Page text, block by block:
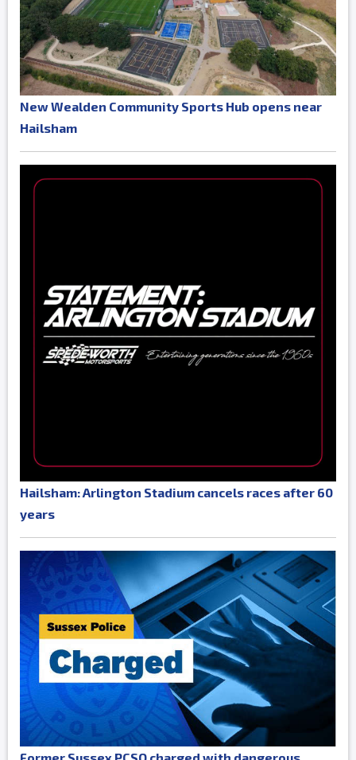
New Wealden Community Sports Hub opens near
Hailsham
Hailsham: Arlington Stadium cancels races after 60
years